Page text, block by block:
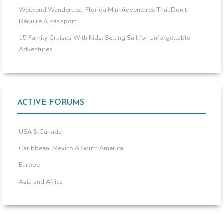
Weekend Wanderlust: Florida Mini Adventures That Don’t
Require A Passport
15 Family Cruises With Kids: Setting Sail for Unforgettable
Adventures
ACTIVE FORUMS
USA & Canada
Caribbean, Mexico & South America
Europe
Asia and Africa